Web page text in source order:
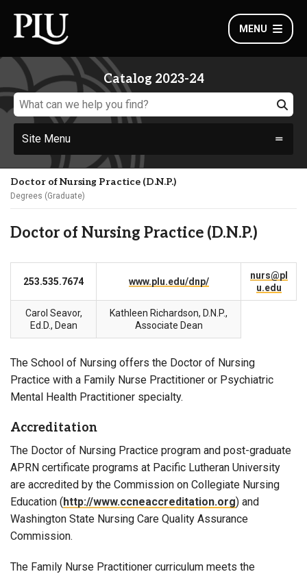
MENU
Catalog 2023-24
Site Menu
Doctor of Nursing Practice (D.N.P.)
Degrees (Graduate)
Doctor of Nursing Practice (D.N.P.)
253.535.7674 www.plu.edu/dnp/
nurs@pl
u.edu
Carol Seavor,
Ed.D., Dean
Kathleen Richardson, D.N.P.,
Associate Dean
The School of Nursing offers the Doctor of Nursing
Practice with a Family Nurse Practitioner or Psychiatric
Mental Health Practitioner specialty.
Accreditation
The Doctor of Nursing Practice program and post-graduate
APRN certificate programs at Pacific Lutheran University
are accredited by the Commission on Collegiate Nursing
Education (http://www.ccneaccreditation.org) and
Washington State Nursing Care Quality Assurance
Commission.
The Family Nurse Practitioner curriculum meets the